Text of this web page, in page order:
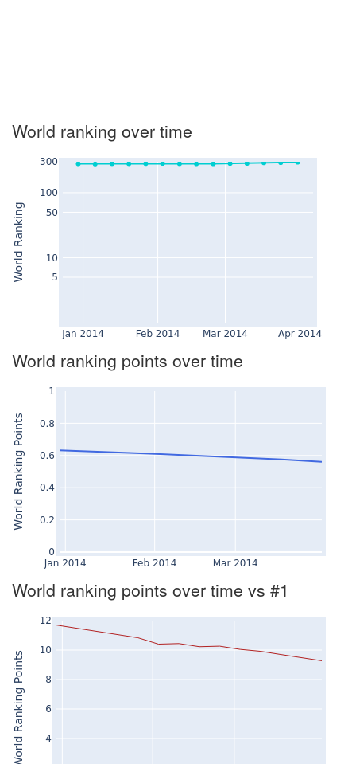
World ranking over time
World ranking points over time
World ranking points over time vs #1